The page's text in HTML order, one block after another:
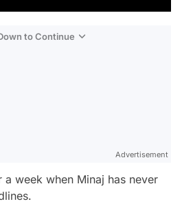
to Continue
Advertisement
a week when Minaj has never